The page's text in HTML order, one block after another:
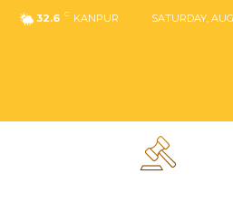
32.6 C KANPUR SATURDAY,